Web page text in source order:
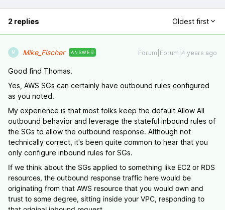
2 replies Oldest first
M Mike_Fischer ANSWER Forum|Forum|4 years ago
Good find Thomas.
Yes, AWS SGs can certainly have outbound rules configured
as you noted.
My experience is that most folks keep the default Allow All
outbound behavior and leverage the stateful inbound rules of
the SGs to allow the outbound response. Although not
technically correct, it's been quite common to hear that you
only configure inbound rules for SGs.
If we think about the SGs applied to something like EC2 or RDS
resources, the outbound response traffic here would be
originating from that AWS resource that you would own and
trust to some degree, sitting inside your VPC, responding to